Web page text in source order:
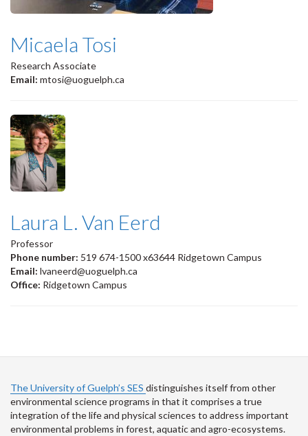
Micaela Tosi
Research Associate
Email: mtosi@uoguelph.ca
Laura L. Van Eerd
Professor
Phone number: 519 674-1500 x63644 Ridgetown Campus
Email: lvaneerd@uoguelph.ca
Office: Ridgetown Campus
The University of Guelph’s SES distinguishes itself from other
environmental science programs in that it comprises a true
integration of the life and physical sciences to address important
environmental problems in forest, aquatic and agro-ecosystems.